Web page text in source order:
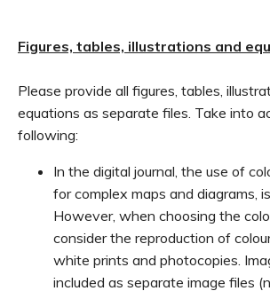
Figures, tables, illustrations and
Please provide all figures, tables,
equations as separate files. Take into
following:
In the digital journal, the use of
for complex maps and diagrams,
However, when choosing the
consider the reproduction of
white prints and photocopies.
included as separate image files